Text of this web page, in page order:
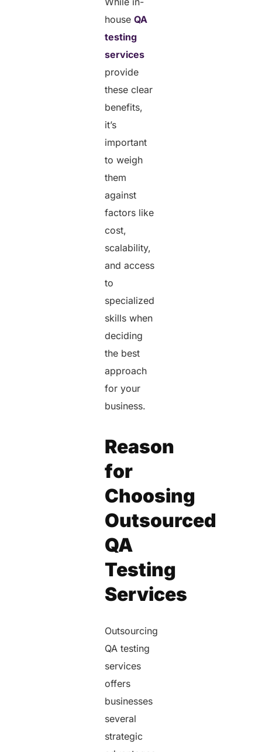
houseQA
testing
services
provide
these clear
benefits,
it’s
important
to weigh
them
against
factors like
cost,
scalability,
and access
to
specialized
skills when
deciding
the best
approach
for your
business.
Reason
for
Choosing
Outsourced
QA
Testing
Services
Outsourcing
QA testing
services
offers
businesses
several
strategic